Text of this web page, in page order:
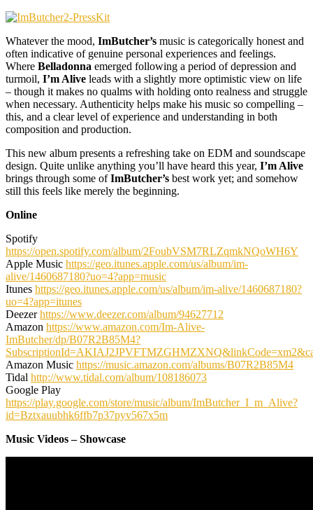
Whatever the mood, ImButcher’s music is categorically honest and
often indicative of genuine personal experiences and feelings.
Where Belladonna emerged following a period of depression and
turmoil, I’m Alive leads with a slightly more optimistic view on life
– though it makes no qualms with holding onto realness and struggle
when necessary. Authenticity helps make his music so compelling –
this, and a clear level of experience and understanding in both
composition and production.
This new album presents a refreshing take on EDM and soundscape
design. Quite unlike anything you’ll have heard this year, I’m Alive
brings through some ofImButcher’s best work yet; and somehow
still this feels like merely the beginning.
Online
Spotify
https://open.spotify.com/album/2FoubVSM7RLZqmkNQoWH6Y
Apple Music https://geo.itunes.apple.com/us/album/im-
alive/1460687180?uo=4?app=music
Itunes https://geo.itunes.apple.com/us/album/im-alive/1460687180?
uo=4?app=itunes
Deezerhttps://www.deezer.com/album/94627712
Amazon https://www.amazon.com/Im-Alive-
ImButcher/dp/B07R2B85M4?
Amazon Music https://music.amazon.com/albums/B07R2B85M4
Tidal http://www.tidal.com/album/108186073
Google Play
https://play.google.com/store/music/album/ImButcher_I_m_Alive?
id=Bztxauubhk6ffb7p37pyv567x5m
Music Videos – Showcase